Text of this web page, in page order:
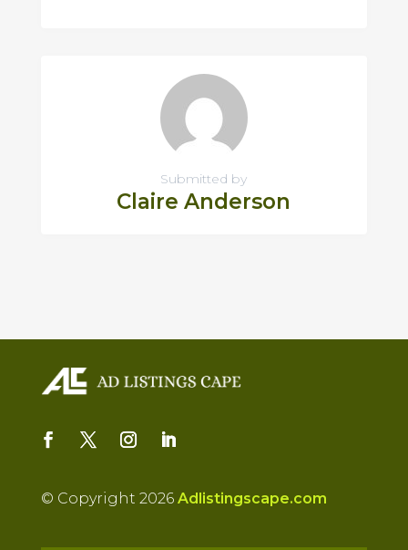
Submitted by
Claire Anderson
© Copyright 2026 Adlistingscape.com